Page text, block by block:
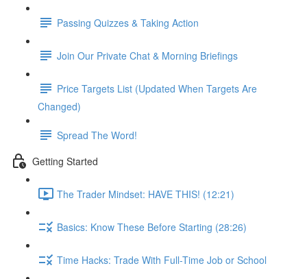
Passing Quizzes & Taking Action
Join Our Private Chat & Morning Briefings
Price Targets List (Updated When Targets Are
Changed)
Spread The Word!
Getting Started
The Trader Mindset: HAVE THIS! (12:21)
Basics: Know These Before Starting (28:26)
Time Hacks: Trade With Full-Time Job or School